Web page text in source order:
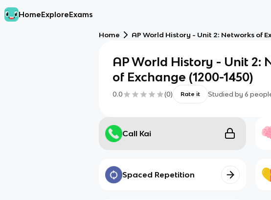
HomeExploreExams
Home AP World History - Unit 2: Networks of
AP World History - Unit 2:
of Exchange (1200-1450)
0.0 (0) Rate it Studied by 6
Call Kai
Spaced Repetition